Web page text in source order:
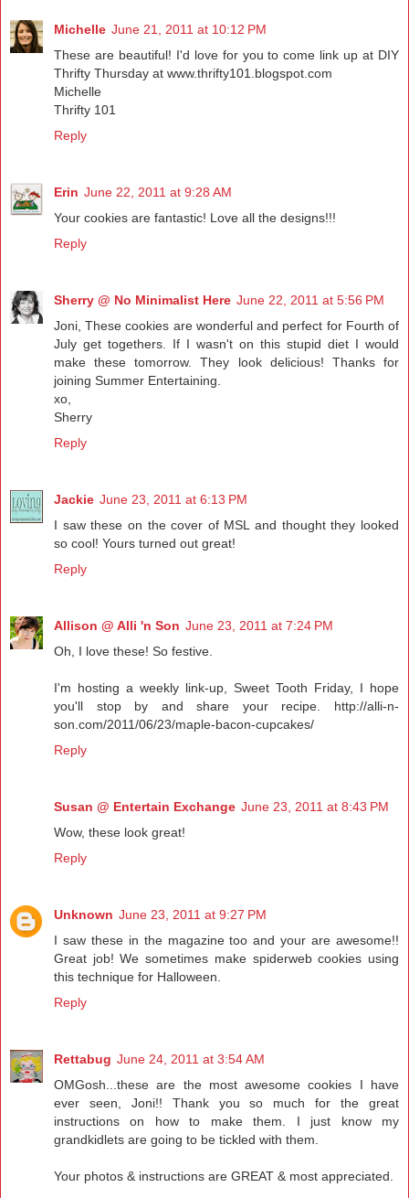
Michelle June 21, 2011 at 10:12 PM
These are beautiful! I'd love for you to come link up at DIY
Thrifty Thursday at www.thrifty101.blogspot.com
Michelle
Thrifty 101
Reply
Erin June 22, 2011 at 9:28 AM
Your cookies are fantastic! Love all the designs!!!
Reply
Sherry @ No Minimalist Here June 22, 2011 at 5:56 PM
Joni, These cookies are wonderful and perfect for Fourth of
July get togethers. If I wasn't on this stupid diet I would
make these tomorrow. They look delicious! Thanks for
joining Summer Entertaining.
xo,
Sherry
Reply
Jackie June 23, 2011 at 6:13 PM
I saw these on the cover of MSL and thought they looked
so cool! Yours turned out great!
Reply
Allison @ Alli 'n Son June 23, 2011 at 7:24 PM
Oh, I love these! So festive.
I'm hosting a weekly link-up, Sweet Tooth Friday, I hope
you'll stop by and share your recipe. http://alli-n-
son.com/2011/06/23/maple-bacon-cupcakes/
Reply
Susan @ Entertain Exchange June 23, 2011 at 8:43 PM
Wow, these look great!
Reply
Unknown June 23, 2011 at 9:27 PM
I saw these in the magazine too and your are awesome!!
Great job! We sometimes make spiderweb cookies using
this technique for Halloween.
Reply
Rettabug June 24, 2011 at 3:54 AM
OMGosh...these are the most awesome cookies I have
ever seen, Joni!! Thank you so much for the great
instructions on how to make them. I just know my
grandkidlets are going to be tickled with them.
Your photos & instructions are GREAT & most appreciated.